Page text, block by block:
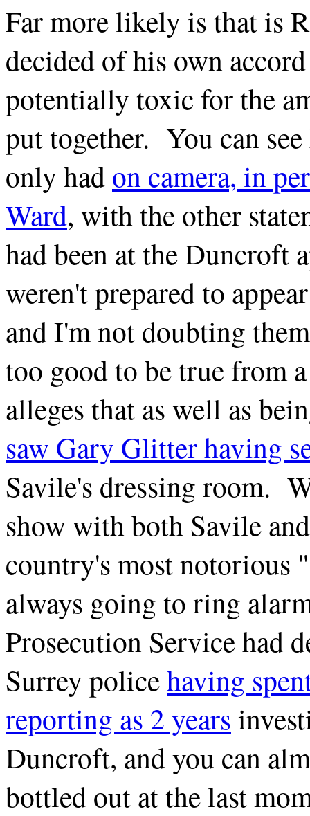
Far more likely is that is
decided of his own
potentially toxic for the
put together. You can
only hadon camera, in
Ward, with the other
had been at the Duncroft
weren't prepared to
and I'm not doubting
too good to be true from
alleges that as well as
saw Gary Glitter having
Savile's dressing room.
show with both Savile
country's most notorious
always going to ring
Prosecution Service had
Surrey policehaving
reporting as 2 years
Duncroft, and you can
bottled out at the last